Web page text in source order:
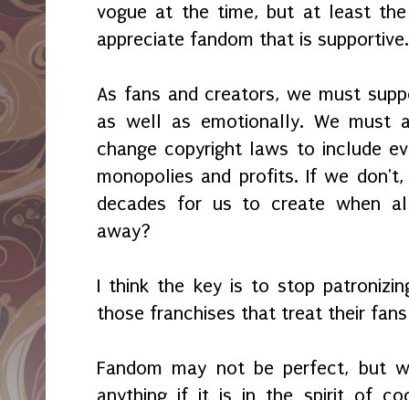
vogue at the time, but at least the
appreciate fandom that is
As fans and creators, we must
as well as emotionally. We must
change copyright laws to include
monopolies and profits. If we
decades for us to create when
away?
I think the key is to stop
those franchises that treat their
Fandom may not be perfect, but